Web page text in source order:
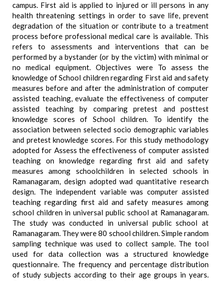
campus. First aid is applied to injured or ill persons in any
health threatening settings in order to save life, prevent
degradation of the situation or contribute to a treatment
process before professional medical care is available. This
refers to assessments and interventions that can be
performed by a bystander (or by the victim) with minimal or
no medical equipment. Objectives were To assess the
knowledge of School children regarding First aid and safety
measures before and after the administration of computer
assisted teaching, evaluate the effectiveness of computer
assisted teaching by comparing pretest and posttest
knowledge scores of School children. To identify the
association between selected socio demographic variables
and pretest knowledge scores. For this study methodology
adopted for Assess the effectiveness of computer assisted
teaching on knowledge regarding first aid and safety
measures among schoolchildren in selected schools in
Ramanagaram, design adopted wad quantitative research
design. The independent variable was computer assisted
teaching regarding first aid and safety measures among
school children in universal public school at Ramanagaram.
The study was conducted in universal public school at
Ramanagaram. They were 80 school children. Simple random
sampling technique was used to collect sample. The tool
used for data collection was a structured knowledge
questionnaire. The frequency and percentage distribution
of study subjects according to their age groups in years.